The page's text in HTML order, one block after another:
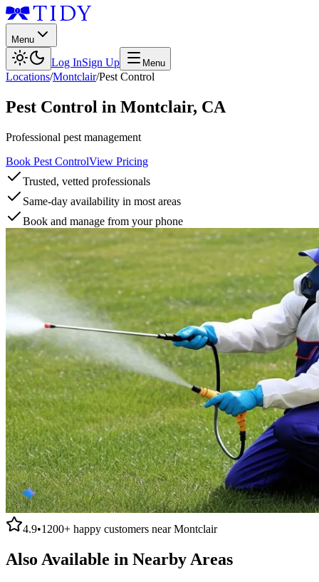
Menu
Log InSign Up Menu
Locations/Montclair/Pest Control
Pest Control in Montclair, CA
Professional pest management
Book Pest ControlView Pricing
Trusted, vetted professionals
Same-day availability in most areas
Book and manage from your phone
4.9•1200+ happy customers nearMontclair
Also Available in Nearby Areas